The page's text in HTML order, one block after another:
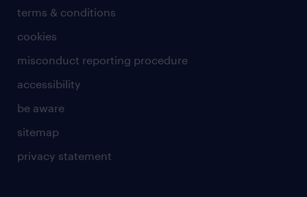
terms & conditions
cookies
misconduct reporting procedure
accessibility
be aware
sitemap
privacy statement